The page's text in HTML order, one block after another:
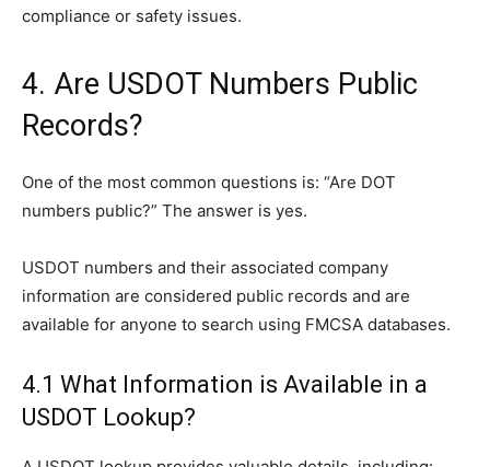
compliance or safety issues.
4. Are USDOT Numbers Public
Records?
One of the most common questions is: “Are DOT
numbers public?” The answer is yes.
USDOT numbers and their associated company
information are considered public records and are
available for anyone to search using FMCSA databases.
4.1 What Information is Available in a
USDOT Lookup?